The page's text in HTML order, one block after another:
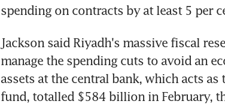
spending on contracts by at least 5 per
Jackson said Riyadh's massive fiscal
manage the spending cuts to avoid an
assets at the central bank, which acts
fund, totalled $584 billion in February,